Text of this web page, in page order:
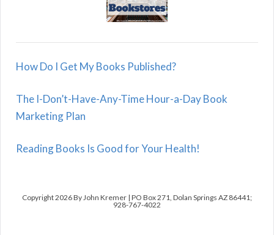
How Do I Get My Books Published?
The I-Don’t-Have-Any-Time Hour-a-Day Book
Marketing Plan
Reading Books Is Good for Your Health!
Copyright 2026 By John Kremer | PO Box 271, Dolan Springs AZ 86441;
928-767-4022